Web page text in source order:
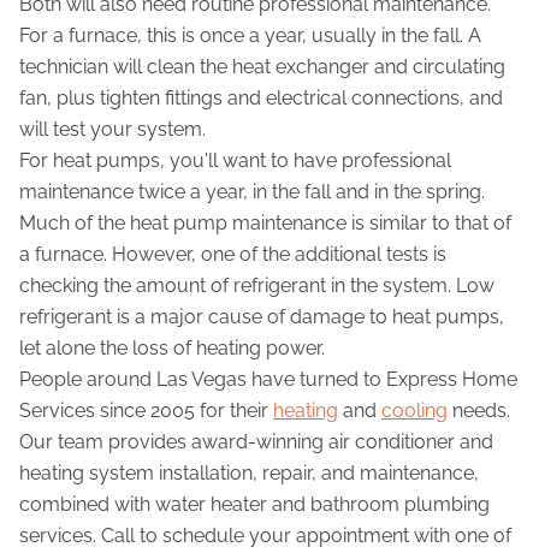
For a furnace, this is once a year, usually in the fall. A
technician will clean the heat exchanger and circulating
fan, plus tighten fittings and electrical connections, and
will test your system.
For heat pumps, you'll want to have professional
maintenance twice a year, in the fall and in the spring.
Much of the heat pump maintenance is similar to that of
a furnace. However, one of the additional tests is
checking the amount of refrigerant in the system. Low
refrigerant is a major cause of damage to heat pumps,
let alone the loss of heating power.
People around Las Vegas have turned to Express Home
Services since 2005 for their heating and cooling needs.
Our team provides award-winning air conditioner and
heating system installation, repair, and maintenance,
combined with water heater and bathroom plumbing
services. Call to schedule your appointment with one of